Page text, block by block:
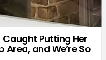
Putting Her
Area, and We’re So